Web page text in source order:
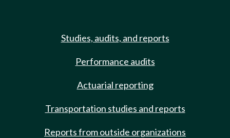
Studies, audits, and reports
Performance audits
Actuarial reporting
Transportation studies and reports
Reports from outside organizations